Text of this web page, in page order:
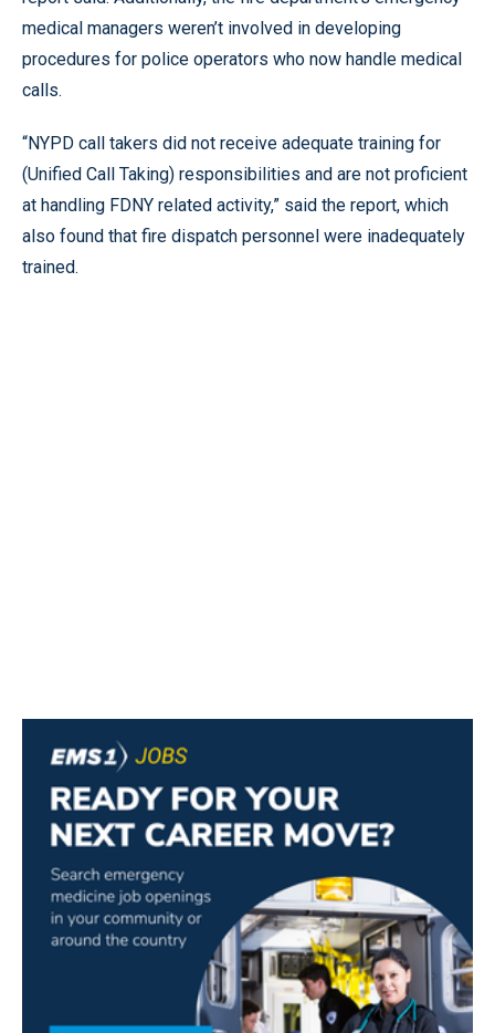
medical managers weren’t involved in developing
procedures for police operators who now handle medical
calls.
“NYPD call takers did not receive adequate training for
(Unified Call Taking) responsibilities and are not proficient
at handling FDNY related activity,” said the report, which
also found that fire dispatch personnel were inadequately
trained.